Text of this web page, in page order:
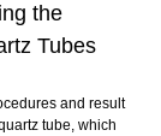
the
Tubes
and result
tube, which